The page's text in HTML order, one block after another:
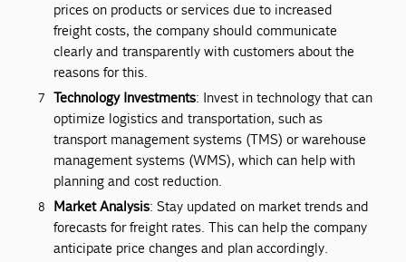
prices on products or services due to increased
freight costs, the company should communicate
clearly and transparently with customers about the
reasons for this.
Technology Investments: Invest in technology that can
optimize logistics and transportation, such as
transport management systems (TMS) or warehouse
management systems (WMS), which can help with
planning and cost reduction.
Market Analysis: Stay updated on market trends and
forecasts for freight rates. This can help the company
anticipate price changes and plan accordingly.